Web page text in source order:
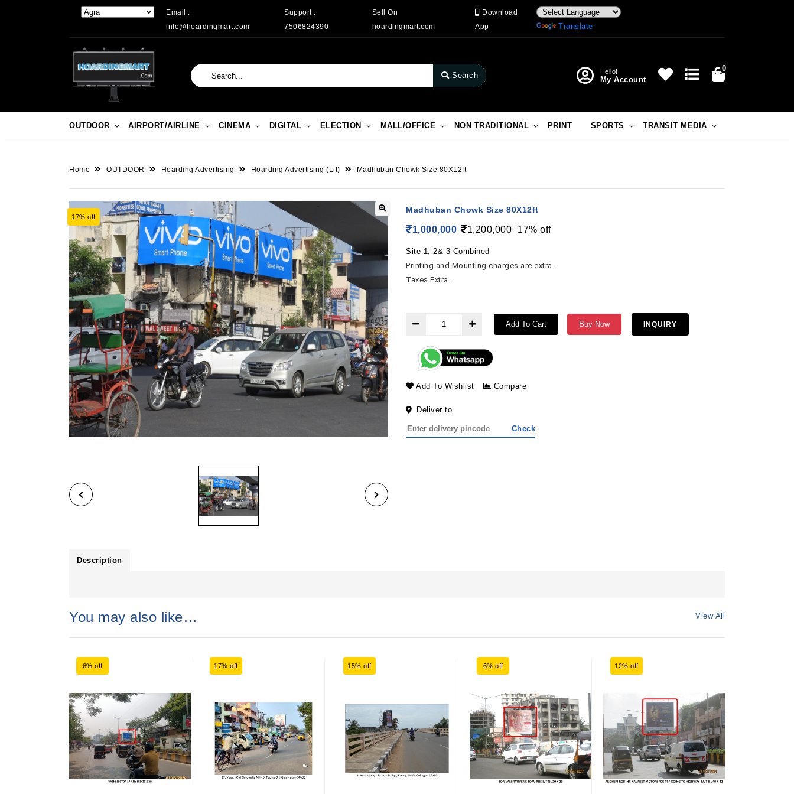
Email :
info@hoardingmart.com
Support :
7506824390
Sell On
hoardingmart.com
Download
App
Translate
Search Hello!
My Account
0
OUTDOOR AIRPORT/AIRLINE CINEMA DIGITAL ELECTION MALL/OFFICE NON TRADITIONAL PRINT SPORTS TRANSIT MEDIA
Home OUTDOOR Hoarding Advertising Hoarding Advertising (Lit) Madhuban Chowk Size 80X12ft
17% off
Madhuban Chowk Size 80X12ft
1,000,000 1,200,000 17% off
Site-1, 2& 3 Combined
Printing and Mounting charges are extra.
Taxes Extra.
Add To Cart Buy Now INQUIRY
Add To Wishlist Compare
Deliver to
Check
Description
You may also like… View All
6% off 17% off 15% off 6% off 12% off